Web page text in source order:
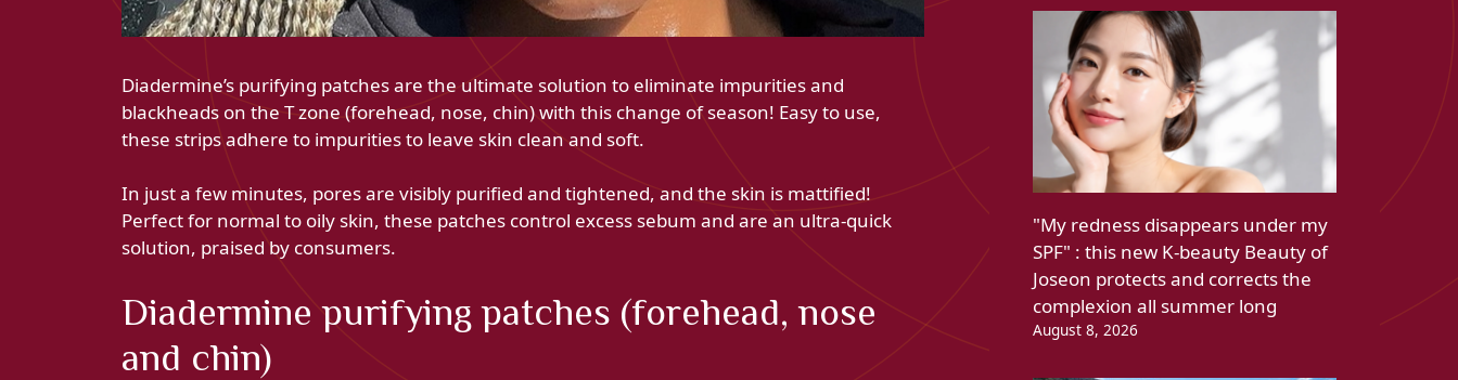
Diadermine’s purifying patches are the ultimate solution to eliminate impurities and
blackheads on the T zone (forehead, nose, chin) with this change of season! Easy to use,
these strips adhere to impurities to leave skin clean and soft.
In just a few minutes, pores are visibly purified and tightened, and the skin is mattified!
Perfect for normal to oily skin, these patches control excess sebum and are an ultra-quick
solution, praised by consumers.
Diadermine purifying patches (forehead, nose
and chin)
"My redness disappears under my
SPF" : this new K-beauty Beauty of
Joseon protects and corrects the
complexion all summer long
August 8, 2026